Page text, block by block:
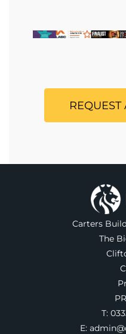
Carters
The
T:
E: